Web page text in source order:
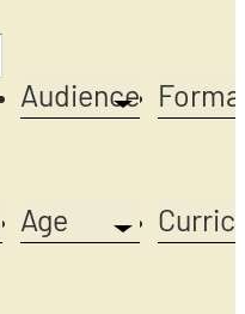
Audience
Age